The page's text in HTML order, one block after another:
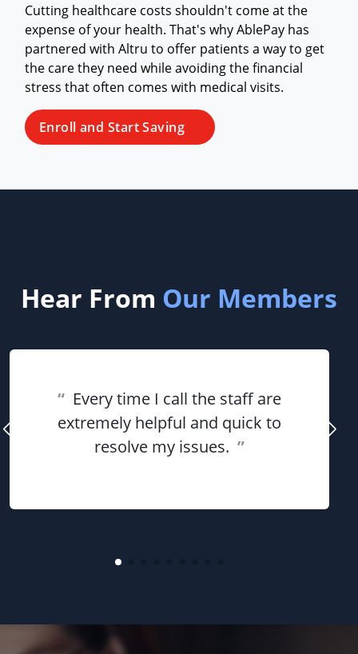
Cutting healthcare costs shouldn't come at the
expense of your health. That's why AblePay has
partnered with Altru to offer patients a way to get
the care they need while avoiding the financial
stress that often comes with medical visits.
Enroll and Start Saving
Hear From Our Members
“ Every time I call the staff are
extremely helpful and quick to
resolve my issues. ”